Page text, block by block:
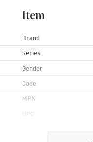
Item
Brand
Series
Gender
Code
MPN
UPC